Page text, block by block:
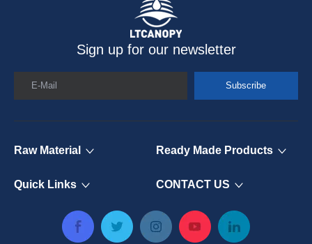
Sign up for our newsletter
E-Mail Subscribe
Raw Material Ready Made Products
Quick Links CONTACT US